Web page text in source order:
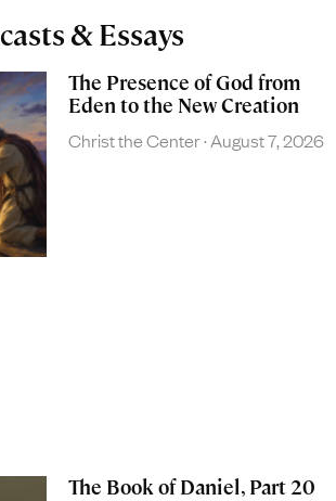
& Essays
The Presence of God from
Eden to the New Creation
Christ the Center August 7, 2026
The Book of Daniel, Part 20